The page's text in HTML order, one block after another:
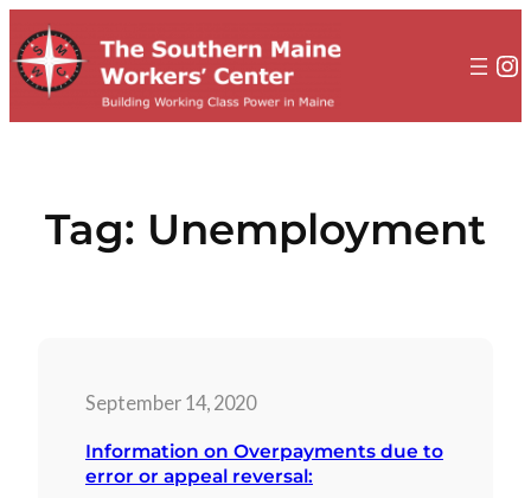
to
content
Tag: Unemployment
September 14, 2020
Information on Overpayments due to
error or appeal reversal: